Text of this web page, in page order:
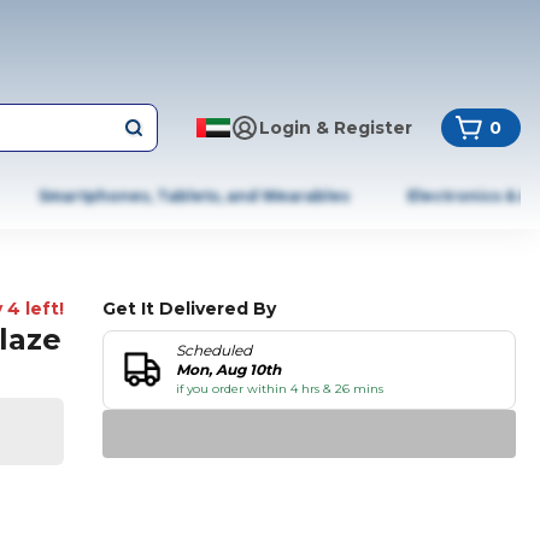
Login & Register 0
Smartphones, Tablets, and Wearables Electronics &
4 left! Get It Delivered By
Scheduled
Mon, Aug 10th
if you order within 4 hrs & 26 mins